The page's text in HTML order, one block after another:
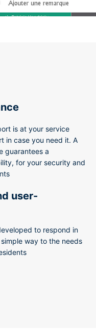
is at your service
in case you need it. A
guarantees a
for your security and
user-
to respond in
way to the needs